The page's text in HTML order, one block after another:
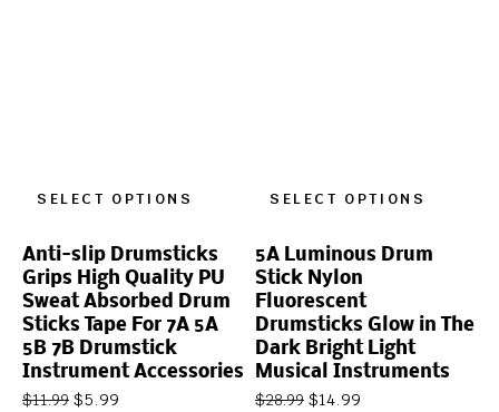
SELECT OPTIONS
Anti-slip Drumsticks
Grips High Quality PU
Sweat Absorbed Drum
Sticks Tape For 7A 5A
5B 7B Drumstick
Instrument Accessories
$11.99 $5.99
SELECT OPTIONS
5A Luminous Drum
Stick Nylon
Fluorescent
Drumsticks Glow in The
Dark Bright Light
Musical Instruments
$28.99 $14.99